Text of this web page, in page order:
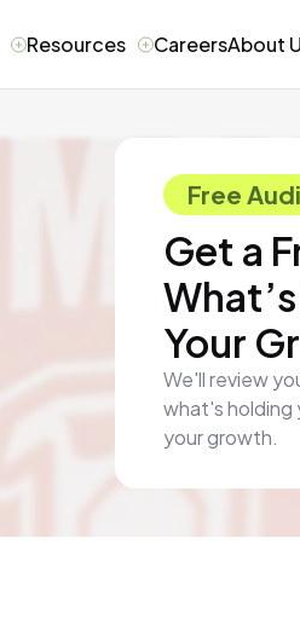
Resources CareersAbout
Free
Get a
Your
We'll review
what's holding
your growth.